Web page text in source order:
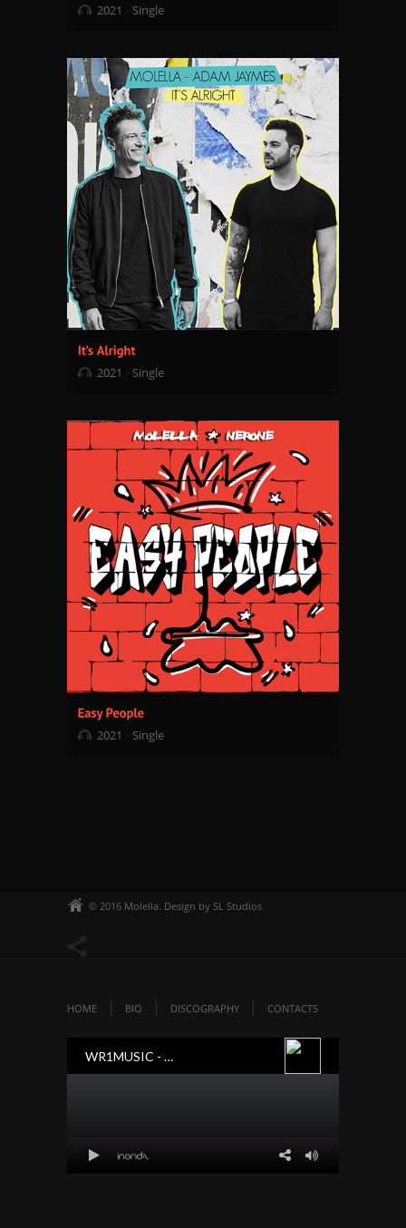
2021 Single
2021 Single
2021 Single
© 2016 Molella. Design by SL Studios
HOME BIO DISCOGRAPHY CONTACTS